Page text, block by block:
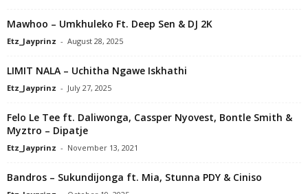
Mawhoo – Umkhuleko Ft. Deep Sen & DJ 2K
Etz_Jayprinz - August 28, 2025
LIMIT NALA – Uchitha Ngawe Iskhathi
Etz_Jayprinz - July 27, 2025
Felo Le Tee ft. Daliwonga, Cassper Nyovest, Bontle Smith &
Myztro – Dipatje
Etz_Jayprinz - November 13, 2021
Bandros – Sukundijonga ft. Mia, Stunna PDY & Ciniso